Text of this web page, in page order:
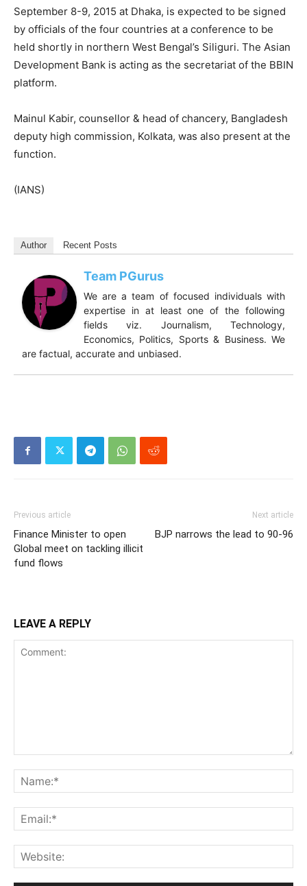
September 8-9, 2015 at Dhaka, is expected to be signed
by officials of the four countries at a conference to be
held shortly in northern West Bengal’s Siliguri. The Asian
Development Bank is acting as the secretariat of the BBIN
platform.
Mainul Kabir, counsellor & head of chancery, Bangladesh
deputy high commission, Kolkata, was also present at the
function.
(IANS)
Author Recent Posts
Team PGurus
We are a team of focused individuals with
expertise in at least one of the following
fields viz. Journalism, Technology,
Economics, Politics, Sports & Business. We
are factual, accurate and unbiased.
Previous article
Finance Minister to open
Global meet on tackling illicit
fund flows
Next article
BJP narrows the lead to 90-96
LEAVE A REPLY